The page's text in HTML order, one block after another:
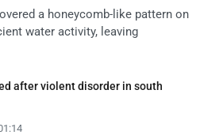
a honeycomb-like pattern on
water activity, leaving
after violent disorder in south